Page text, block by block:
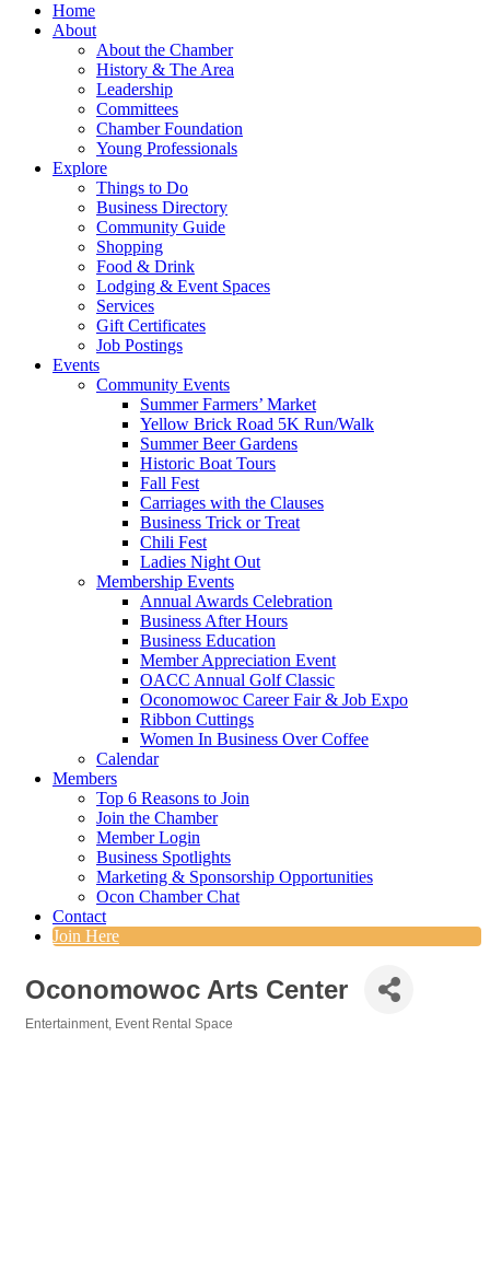
Home
About
About the Chamber
History & The Area
Leadership
Committees
Chamber Foundation
Young Professionals
Explore
Things to Do
Business Directory
Community Guide
Shopping
Food & Drink
Lodging & Event Spaces
Services
Gift Certificates
Job Postings
Events
Community Events
Summer Farmers’ Market
Yellow Brick Road 5K Run/Walk
Summer Beer Gardens
Historic Boat Tours
Fall Fest
Carriages with the Clauses
Business Trick or Treat
Chili Fest
Ladies Night Out
Membership Events
Annual Awards Celebration
Business After Hours
Business Education
Member Appreciation Event
OACC Annual Golf Classic
Oconomowoc Career Fair & Job Expo
Ribbon Cuttings
Women In Business Over Coffee
Calendar
Members
Top 6 Reasons to Join
Join the Chamber
Member Login
Business Spotlights
Marketing & Sponsorship Opportunities
Ocon Chamber Chat
Contact
Join Here
Oconomowoc Arts Center
Entertainment Event Rental Space